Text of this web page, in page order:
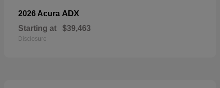
2026 Acura ADX
Starting at $39,463
Disclosure